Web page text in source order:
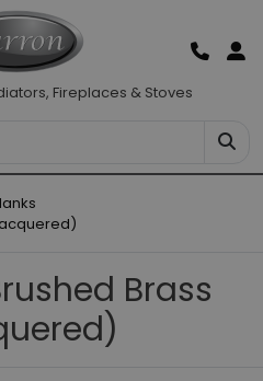
Fireplaces & Stoves
Brass